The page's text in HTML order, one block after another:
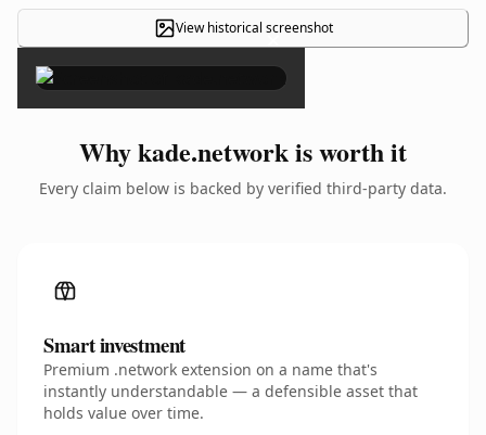
View historical screenshot
×
Why kade.network is worth it
Every claim below is backed by verified third-party data.
Smart investment
Premium .network extension on a name that's
instantly understandable — a defensible asset that
holds value over time.